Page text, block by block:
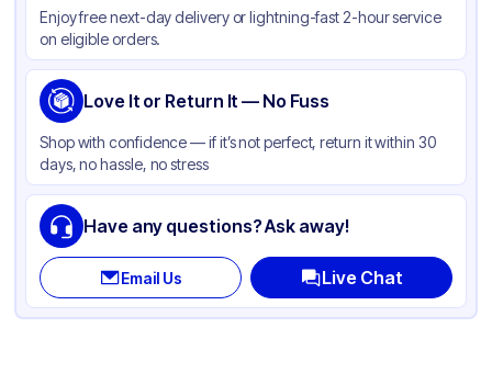
Color Gray
Capacity 44 Gallon
Enjoy free next-day delivery or lightning-fast 2-hour service
on eligible orders.
Love It or Return It — No Fuss
Shop with confidence — if it’s not perfect, return it within 30
days, no hassle, no stress
Have any questions? Ask away!
Email Us Live Chat